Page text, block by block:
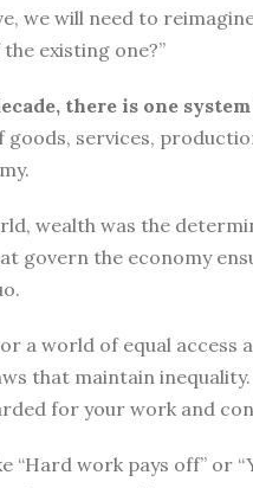
we will need to
existing one?”
there is one
services,
wealth was the
govern the economy
world of equal access
that maintain
for your work and
work pays off” or